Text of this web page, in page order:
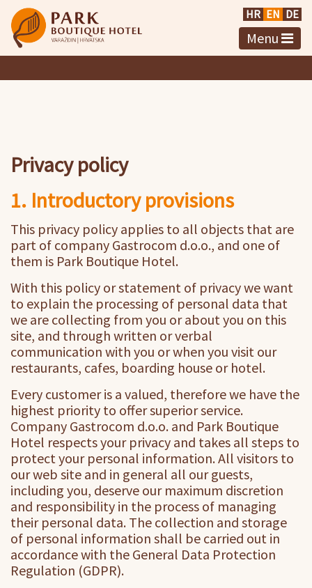
HR EN DE
Menu
Privacy policy
1. Introductory provisions
This privacy policy applies to all objects that are
part of company Gastrocom d.o.o., and one of
them is Park Boutique Hotel.
With this policy or statement of privacy we want
to explain the processing of personal data that
we are collecting from you or about you on this
site, and through written or verbal
communication with you or when you visit our
restaurants, cafes, boarding house or hotel.
Every customer is a valued, therefore we have the
highest priority to offer superior service.
Company Gastrocom d.o.o. and Park Boutique
Hotel respects your privacy and takes all steps to
protect your personal information. All visitors to
our web site and in general all our guests,
including you, deserve our maximum discretion
and responsibility in the process of managing
their personal data. The collection and storage
of personal information shall be carried out in
accordance with the General Data Protection
Regulation (GDPR).